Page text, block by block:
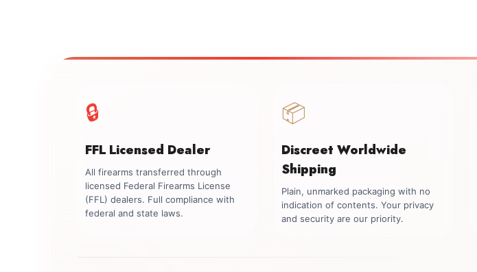
🔒
FFL Licensed Dealer
All firearms transferred through
licensed Federal Firearms License
(FFL) dealers. Full compliance with
federal and state laws.
📦
Discreet Worldwide
Shipping
Plain, unmarked packaging with no
indication of contents. Your privacy
and security are our priority.